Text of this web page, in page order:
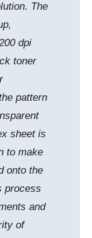
The
dpi
toner
pattern
sheet is
to make
onto the
process
and
of